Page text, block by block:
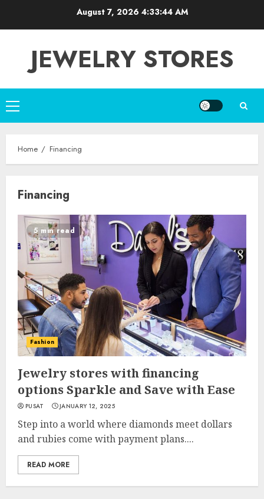
August 7, 2026 4:33:44 AM
JEWELRY STORES
Primary
Menu
Home Financing
Financing
5 min read
Fashion
Jewelry stores with financing
options Sparkle and Save with Ease
PUSAT JANUARY 12, 2025
Step into a world where diamonds meet dollars
and rubies come with payment plans....
READ MORE